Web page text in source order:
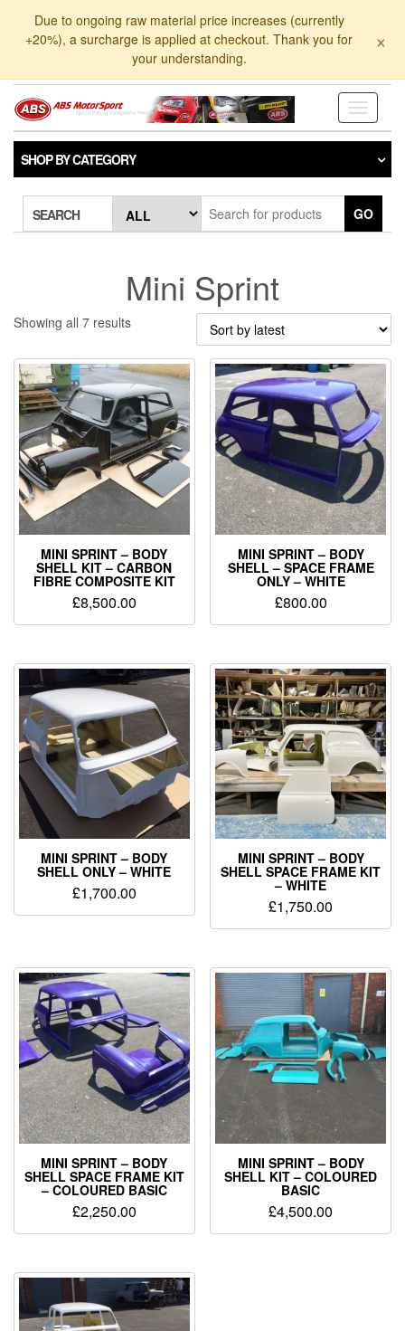
Due to ongoing raw material price increases (currently
+20%), a surcharge is applied at checkout. Thank you for
your understanding.
×
Toggle
SHOP BY CATEGORY
SEARCH GO
Mini Sprint
Showing all 7 resultsSorted
latest
MINI SPRINT – BODY
SHELL KIT – CARBON
FIBRE COMPOSITE KIT
£8,500.00
MINI SPRINT – BODY
SHELL – SPACE FRAME
ONLY – WHITE
£800.00
MINI SPRINT – BODY
SHELL ONLY – WHITE
£1,700.00
MINI SPRINT – BODY
SHELL SPACE FRAME KIT
– WHITE
£1,750.00
MINI SPRINT – BODY
SHELL SPACE FRAME KIT
– COLOURED BASIC
£2,250.00
MINI SPRINT – BODY
SHELL KIT – COLOURED
BASIC
£4,500.00